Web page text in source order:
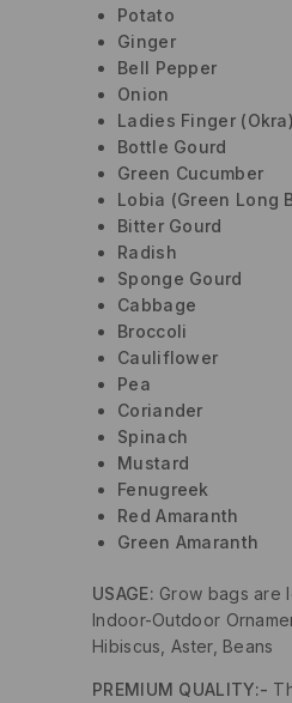
Potato
Ginger
Bell Pepper
Onion
Ladies Finger (Okra)
Bottle Gourd
Green Cucumber
Lobia (Green Long
Bitter Gourd
Radish
Sponge Gourd
Cabbage
Broccoli
Cauliflower
Pea
Coriander
Spinach
Mustard
Fenugreek
Red Amaranth
Green Amaranth
USAGE: Grow bags are
Indoor-Outdoor
Hibiscus, Aster, Beans
PREMIUM QUALITY:-